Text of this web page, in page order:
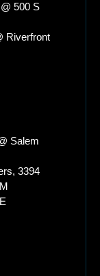
@ 500 S
Riverfront
Salem
3394